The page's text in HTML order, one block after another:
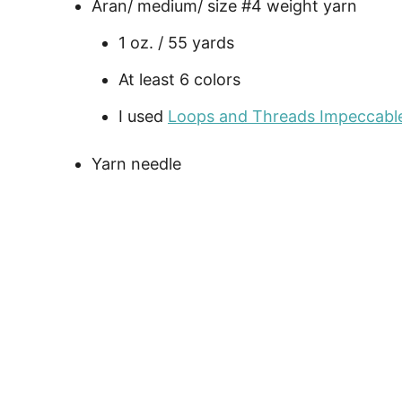
Aran/ medium/ size #4 weight yarn
1 oz. / 55 yards
At least 6 colors
I used Loops and Threads
Yarn needle